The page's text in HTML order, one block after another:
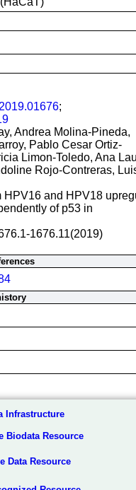
;
Andrea Molina-Pineda,
Pablo Cesar Ortiz-
Limon-Toledo, Ana
Rojo-Contreras,
HPV16 and HPV18
of p53 in
1676.11(2019)
Infrastructure
Biodata Resource
Data Resource